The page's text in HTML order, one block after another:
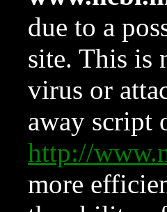
due to a
site. This is
virus or
away script
http://
more